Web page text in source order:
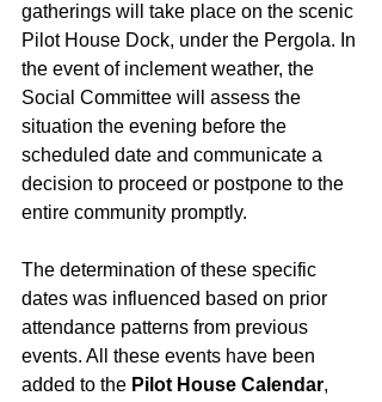
gatherings will take place on the scenic
Pilot House Dock, under the Pergola. In
the event of inclement weather, the
Social Committee will assess the
situation the evening before the
scheduled date and communicate a
decision to proceed or postpone to the
entire community promptly.
The determination of these specific
dates was influenced based on prior
attendance patterns from previous
events. All these events have been
added to the Pilot House Calendar,